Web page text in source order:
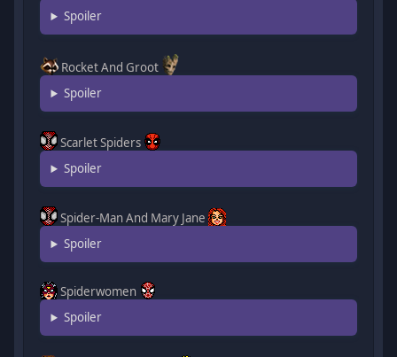
Spoiler
Rocket And Groot
Spoiler
Scarlet Spiders
Spoiler
Spider-Man And Mary Jane
Spoiler
Spiderwomen
Spoiler